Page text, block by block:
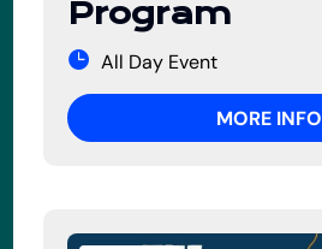
Program
All Day Event
MORE INFO